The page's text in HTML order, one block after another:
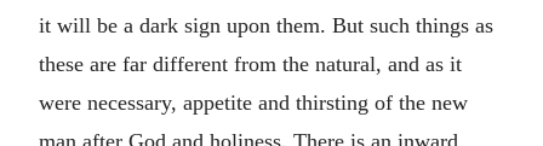
it will be a dark sign upon them. But such things as
these are far different from the natural, and as it
were necessary, appetite and thirsting of the new
man after God and holiness. There is an inward